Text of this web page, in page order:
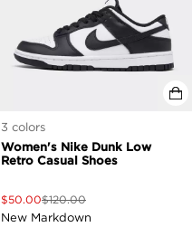
3 colors
Women's Nike Dunk Low
Retro Casual Shoes
$50.00$120.00
New Markdown